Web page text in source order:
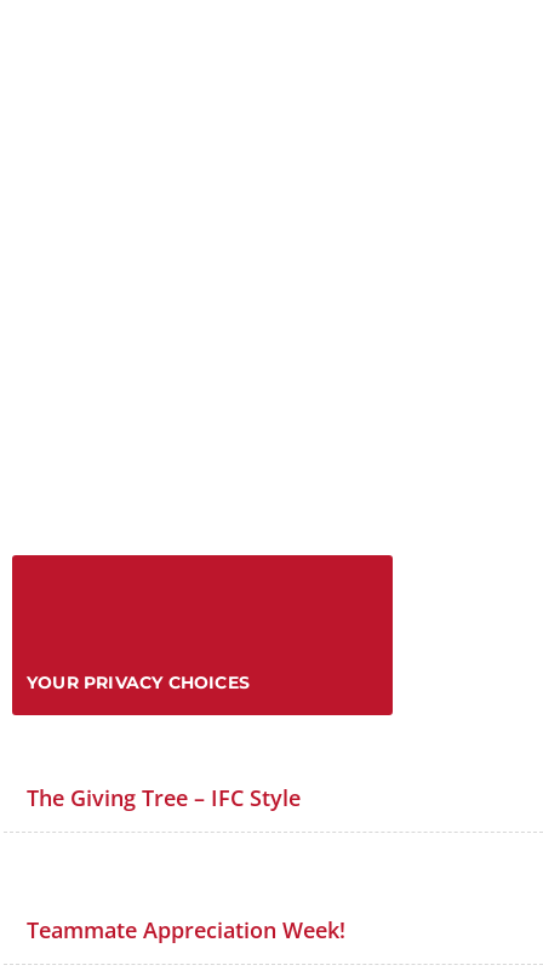
YOUR PRIVACY CHOICES
The Giving Tree – IFC Style
Teammate Appreciation Week!